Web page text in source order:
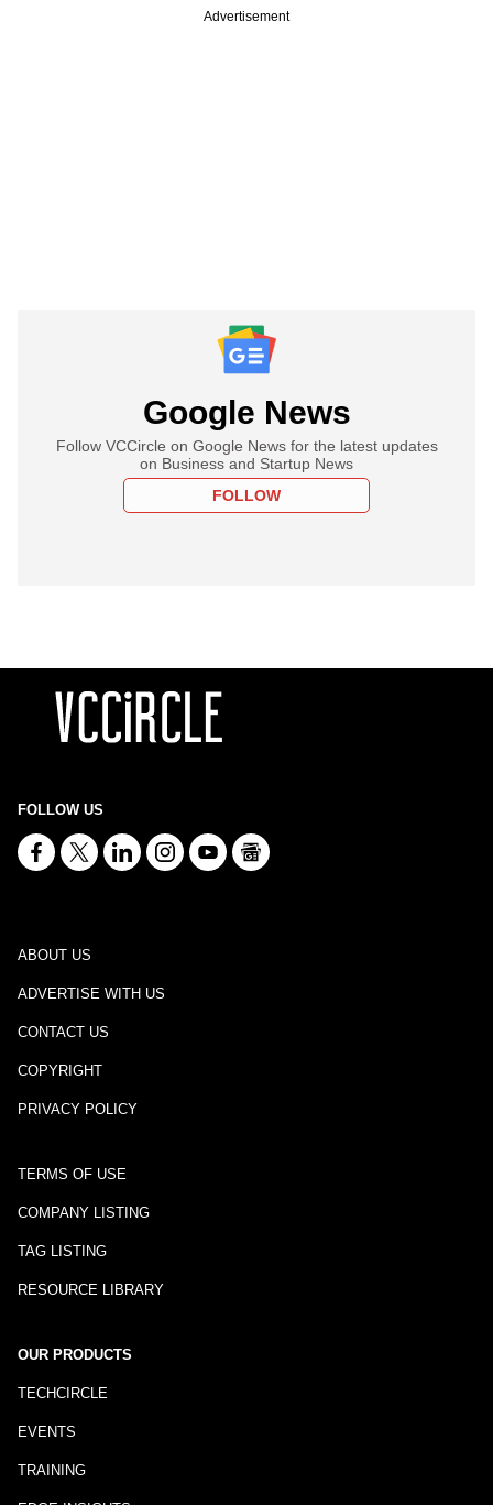
Advertisement
Google News
Follow VCCircle on Google News for the latest updates
on Business and Startup News
FOLLOW
FOLLOW US
ABOUT US
ADVERTISE WITH US
CONTACT US
COPYRIGHT
PRIVACY POLICY
TERMS OF USE
COMPANY LISTING
TAG LISTING
RESOURCE LIBRARY
OUR PRODUCTS
TECHCIRCLE
EVENTS
TRAINING